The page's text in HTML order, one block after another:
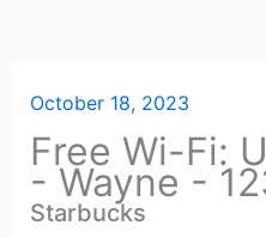
October 18, 2023
Free Wi-Fi:
- Wayne -
Starbucks